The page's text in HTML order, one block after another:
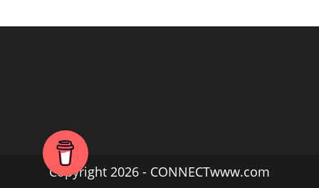
Copyright 2026 - CONNECTwww.com